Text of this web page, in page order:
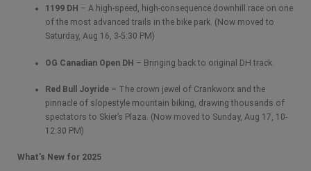
1199 DH – A high-speed, high-consequence downhill race on one
of the most advanced trails in the bike park. (Now moved to
Saturday, Aug 16, 3-5:30 PM)
OG Canadian Open DH – Bringing back to original DH track.
Red Bull Joyride – The crown jewel of Crankworx and the
pinnacle of slopestyle mountain biking, drawing thousands of
spectators to Skier’s Plaza. (Now moved to Sunday, Aug 17, 10-
12:30 PM)
What’s New for 2025